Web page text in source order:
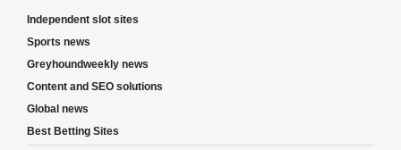
Independent slot sites
Sports news
Greyhoundweekly news
Content and SEO solutions
Global news
Best Betting Sites